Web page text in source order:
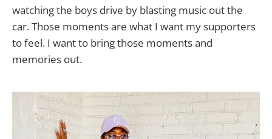
watching the boys drive by blasting music out the
car. Those moments are what I want my supporters
to feel. I want to bring those moments and
memories out.